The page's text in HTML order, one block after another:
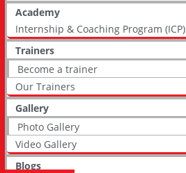
Academy
Internship & Coaching Program (ICP)
Trainers
Become a trainer
Our Trainers
Gallery
Photo Gallery
Video Gallery
Blogs